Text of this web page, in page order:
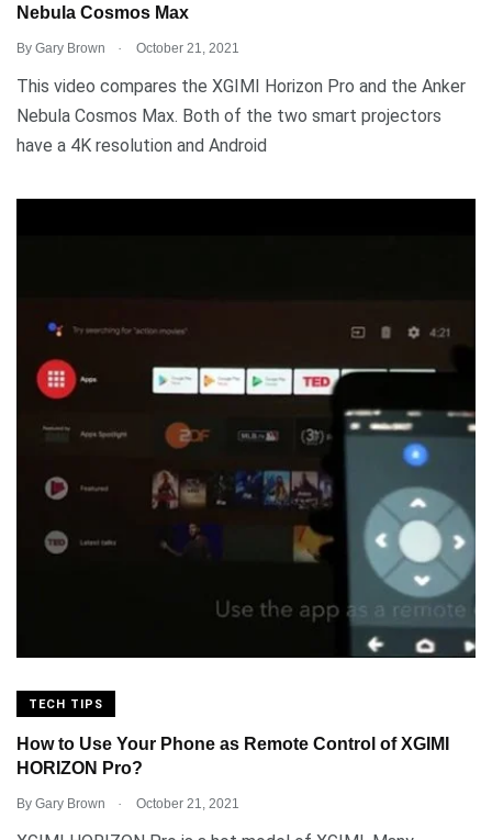
Nebula Cosmos Max
By Gary Brown . October 21, 2021
This video compares the XGIMI Horizon Pro and the Anker
Nebula Cosmos Max. Both of the two smart projectors
have a 4K resolution and Android
TECH TIPS
How to Use Your Phone as Remote Control of XGIMI
HORIZON Pro?
By Gary Brown . October 21, 2021